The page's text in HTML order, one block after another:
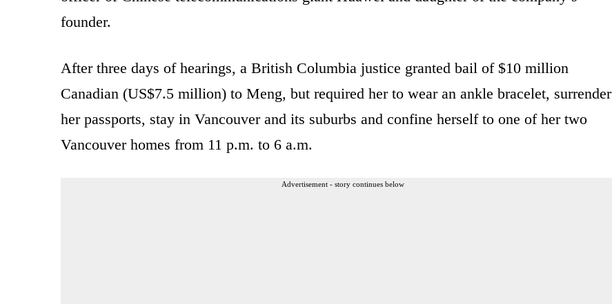
founder.
After three days of hearings, a British Columbia justice granted bail of $10 million
Canadian (US$7.5 million) to Meng, but required her to wear an ankle bracelet, surrender
her passports, stay in Vancouver and its suburbs and confine herself to one of her two
Vancouver homes from 11 p.m. to 6 a.m.
Advertisement - story continues below